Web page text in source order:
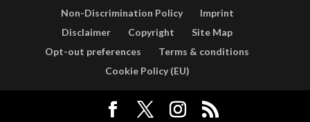
Non-Discrimination Policy
Imprint
Disclaimer
Copyright
Site Map
Opt-out preferences
Terms & conditions
Cookie Policy (EU)